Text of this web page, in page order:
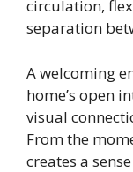
circulation,
separation
A welcoming
home’s open
visual
From the
creates a